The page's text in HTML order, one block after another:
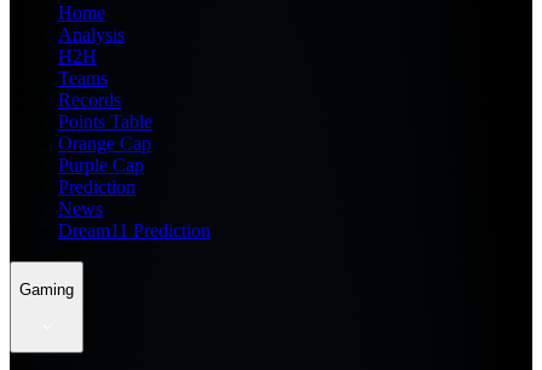
Home
Analysis
H2H
Teams
Records
Points Table
Orange Cap
Purple Cap
Prediction
News
Dream11 Prediction
Gaming